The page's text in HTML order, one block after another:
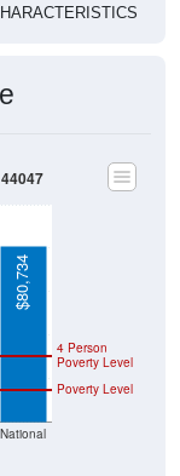
Poverty Level
Poverty Level
$80,734